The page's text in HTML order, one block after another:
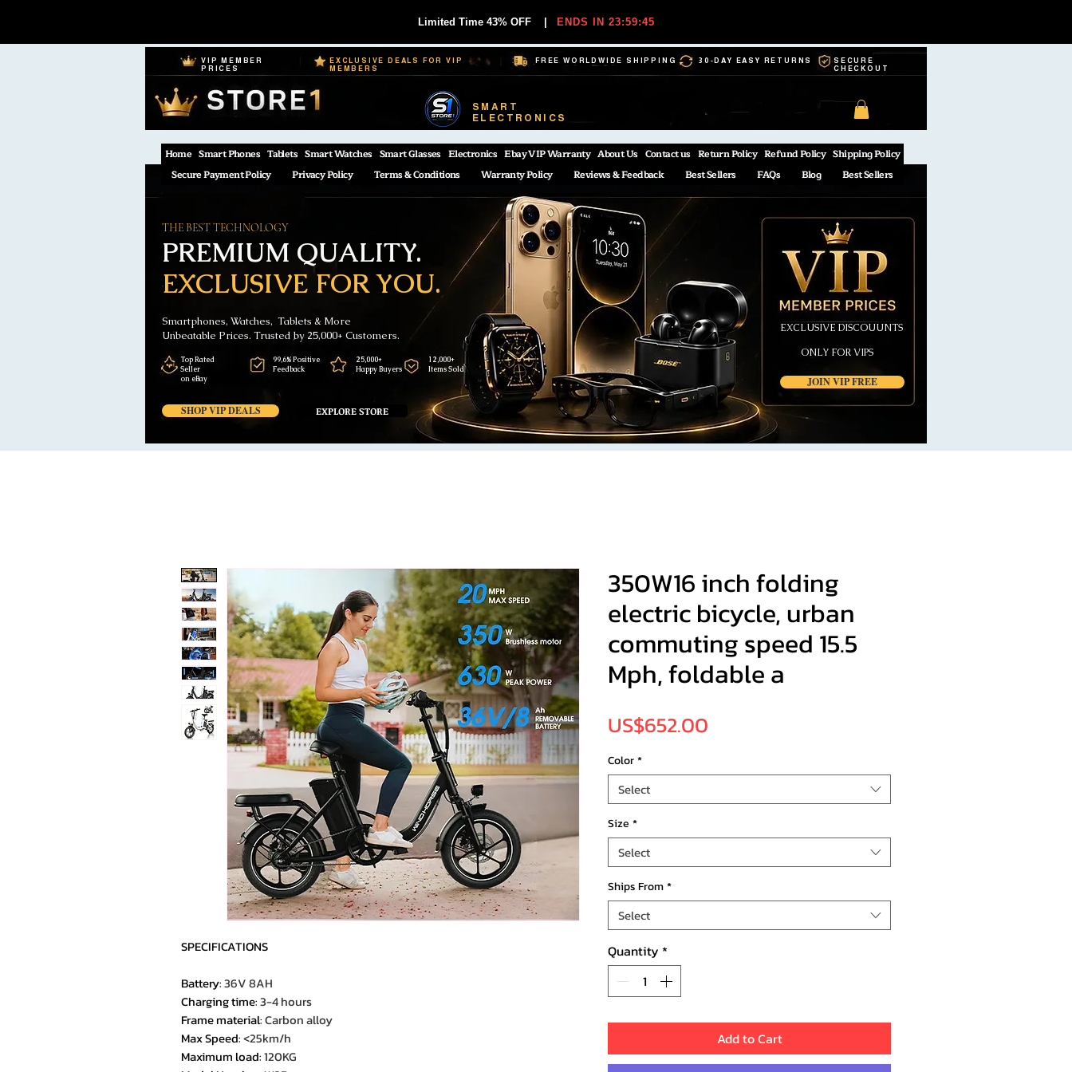
Limited Time 43% OFF ENDS IN 23:59:44
VIP MEMBER
PRICES
EXCLUSIVE DEALS FOR VIP
MEMBERS
FREE WORLDWIDE SHIPPING 30-DAY EASY RETURNS
SECURE
CHECKOUT
SMART
ELECTRONICS
Home Smart Phones Tablets Smart Watches Smart Glasses Electronics Ebay VIP Warranty About Us Contact us Return Policy Refund Policy Shipping Policy
Secure Payment Policy
Privacy Policy Terms & Conditions Warranty Policy Reviews & Feedback Best Sellers FAQs Blog Best Sellers
EXCLUSIVE FOR YOU.
PREMIUM QUALITY.
THE BEST TECHNOLOGY
Smartphones, Watches, Tablets & More
Unbeatable Prices. Trusted by 25,000+ Customers.
SHOP VIP DEALS EXPLORE STORE
JOIN VIP FREE
Top Rated
Seller
on eBay
99,6% Positive
Feedback
25,000+
Happy Buyers
12,000+
Items Sold
EXCLUSIVE DISCOUUNTS
ONLY FOR VIPS
SPECIFICATIONS
Battery:36V 8AH
Charging time:3-4 hours
Frame material:Carbon alloy
Max Speed:<25km/h
Maximum load:120KG
350W16 inch folding
electric bicycle, urban
commuting speed 15.5
Mph, foldable a
US$652.00
Color*
Select
Size *
Select
Ships From*
Select
Quantity *
Add to Cart